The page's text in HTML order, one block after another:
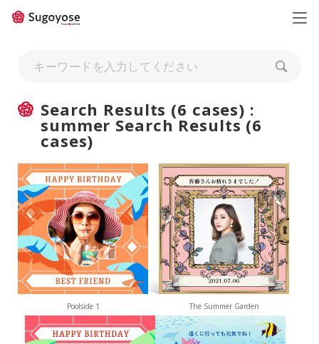
Search Results (6 cases) :
summer Search Results (6
cases)
Poolside 1 The Summer Garden